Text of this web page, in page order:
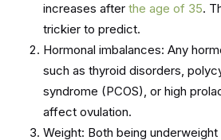
increases after the age of 35.
trickier to predict.
Hormonal imbalances: Any
such as thyroid disorders,
syndrome (PCOS), or high
affect ovulation.
Weight: Both being